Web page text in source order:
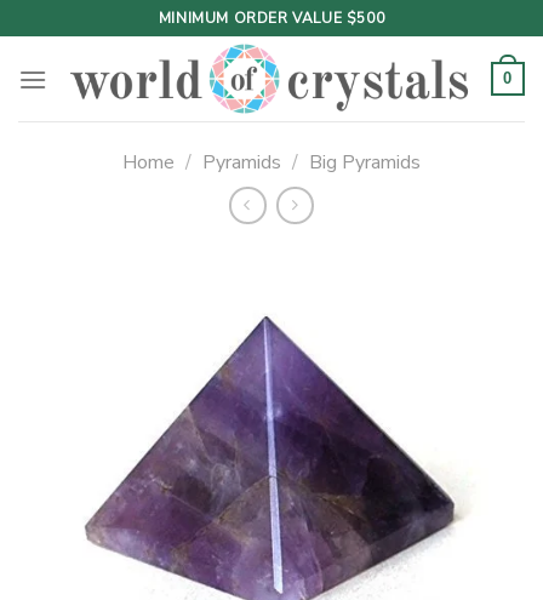
to
content
MINIMUM ORDER VALUE $500
0
Home / Pyramids / Big Pyramids